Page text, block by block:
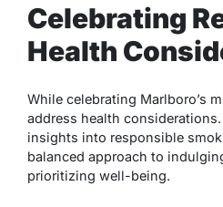
Celebrating
Health
While celebrating Marlboro’s
address health
insights into responsible
balanced approach to
prioritizing well-being.